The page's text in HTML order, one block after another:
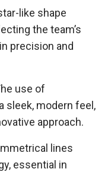
like shape
the team’s
precision and
use of
sleek, modern feel,
approach.
lines
essential in